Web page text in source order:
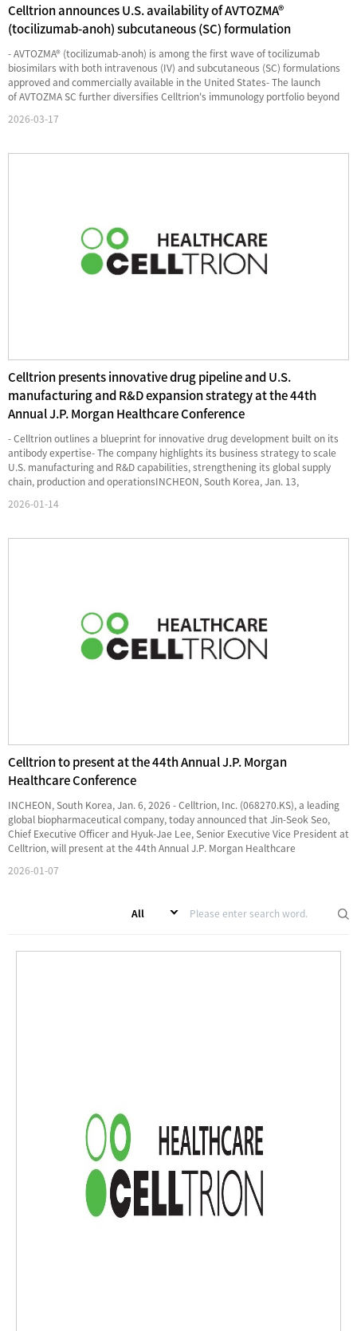
Celltrion announces U.S. availability of AVTOZMA®
(tocilizumab-anoh) subcutaneous (SC) formulation
2026-03-17
- AVTOZMA® (tocilizumab-anoh) is among the first wave of tocilizumab
biosimilars with both intravenous (IV) and subcutaneous (SC) formulations
approved and commercially available in the United States- The launch
of AVTOZMA SC further diversifies Celltrion's immunology portfolio beyond
Celltrion presents innovative drug pipeline and U.S.
manufacturing and R&D expansion strategy at the 44th
Annual J.P. Morgan Healthcare Conference
2026-01-14
- Celltrion outlines a blueprint for innovative drug development built on its
antibody expertise- The company highlights its business strategy to scale
U.S. manufacturing and R&D capabilities, strengthening its global supply
chain, production and operationsINCHEON, South Korea, Jan. 13,
Celltrion to present at the 44th Annual J.P. Morgan
Healthcare Conference
2026-01-07
INCHEON, South Korea, Jan. 6, 2026 - Celltrion, Inc. (068270.KS), a leading
global biopharmaceutical company, today announced that Jin-Seok Seo,
Chief Executive Officer and Hyuk-Jae Lee, Senior Executive Vice President at
Celltrion, will present at the 44th Annual J.P. Morgan Healthcare